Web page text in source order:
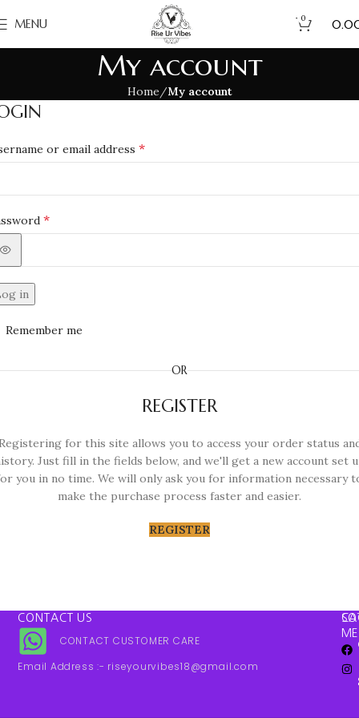
MENU 0
My account
Home My account
or email address *
*
in
Remember me
OR
REGISTER
for this site allows you to access your order status
Just fill in the fields below, and we'll get a new account set
you in no time. We will only ask you for information necessary
make the purchase process faster and easier.
REGISTER
CONTACT US
CONTACT CUSTOMER CARE
Email Address :- riseyourvibes18@gmail.com